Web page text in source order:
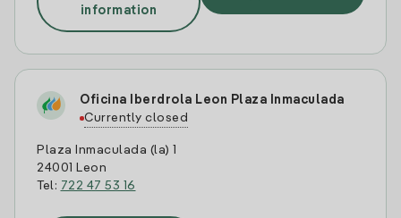
information
Oficina Iberdrola Leon Plaza Inmaculada
Currently closed
Plaza Inmaculada (la) 1
24001 Leon
Tel: 722 47 53 16